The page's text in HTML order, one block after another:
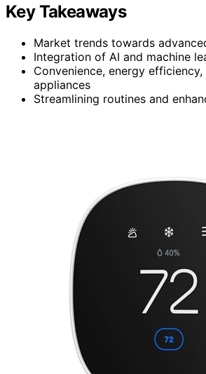
Key Takeaways
Market trends towards
Integration of AI and machine
Convenience, energy
appliances
Streamlining routines and